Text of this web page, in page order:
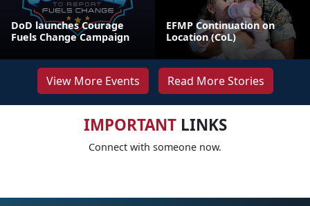
DoD launches Courage
Fuels Change Campaign
EFMP Continuation on
Location (CoL)
View More Events Read More Stories
IMPORTANTLINKS
Connect with someone now.